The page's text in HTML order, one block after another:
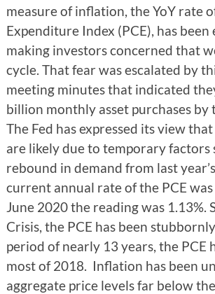
measure of inflation, the YoY rate
Expenditure Index (PCE), has
making investors concerned that
cycle. That fear was escalated by
meeting minutes that indicated
billion monthly asset purchases
The Fed has expressed its view
are likely due to temporary factors
rebound in demand from last
current annual rate of the PCE
June 2020 the reading was
Crisis, the PCE has been
period of nearly 13 years, the PCE
most of 2018. Inflation has been
aggregate price levels far below